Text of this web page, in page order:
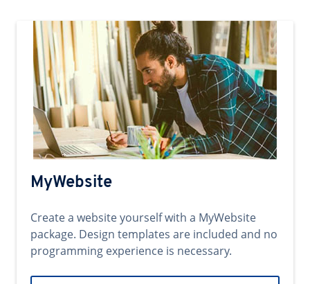
MyWebsite
Create a website yourself with a MyWebsite
package. Design templates are included and no
programming experience is necessary.